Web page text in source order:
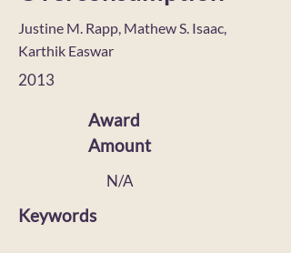
Justine M. Rapp, Mathew S. Isaac,
Karthik Easwar
2013
Award
Amount
N/A
Keywords